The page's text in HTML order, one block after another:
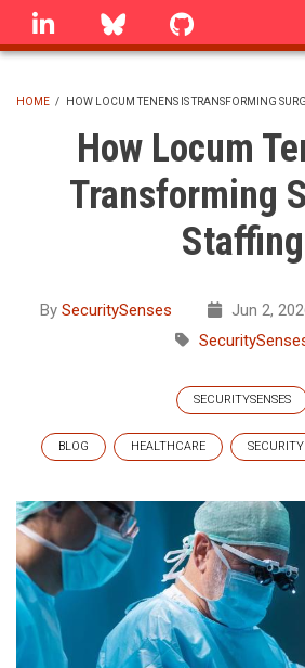
Skip
linkedin Bluesky
BREADCRUMB
HOME / HOW LOCUM TENENS IS TRANSFORMING
How Locum
Transforming
Staffing
By SecuritySenses Jun 2,
SECURITYSENSES
BLOG HEALTHCARE SECURITY